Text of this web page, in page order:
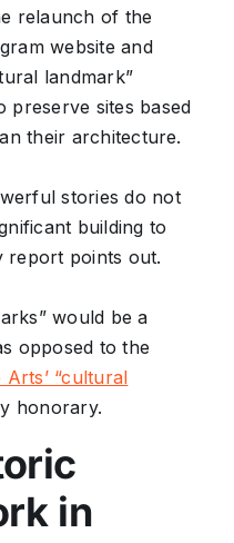
relaunch of the
website and
landmark”
preserve sites based
their architecture.
stories do not
building to
report points out.
would be a
opposed to the
“cultural
honorary.
in